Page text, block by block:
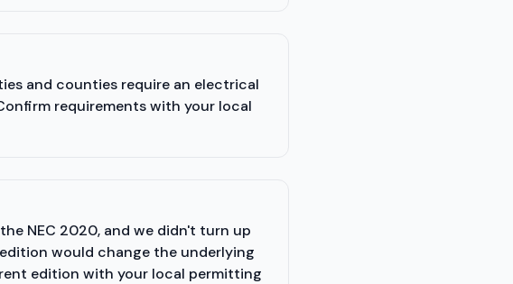
and counties require an electrical
requirements with your local
NEC 2020, and we didn't turn up
would change the underlying
edition with your local permitting